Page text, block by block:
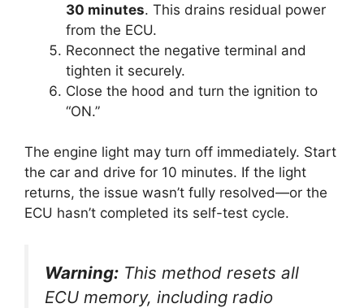
30 minutes. This drains residual power
from the ECU.
Reconnect the negative terminal and
tighten it securely.
Close the hood and turn the ignition to
“ON.”
The engine light may turn off immediately. Start
the car and drive for 10 minutes. If the light
returns, the issue wasn’t fully resolved—or the
ECU hasn’t completed its self-test cycle.
Warning: This method resets all
ECU memory, including radio